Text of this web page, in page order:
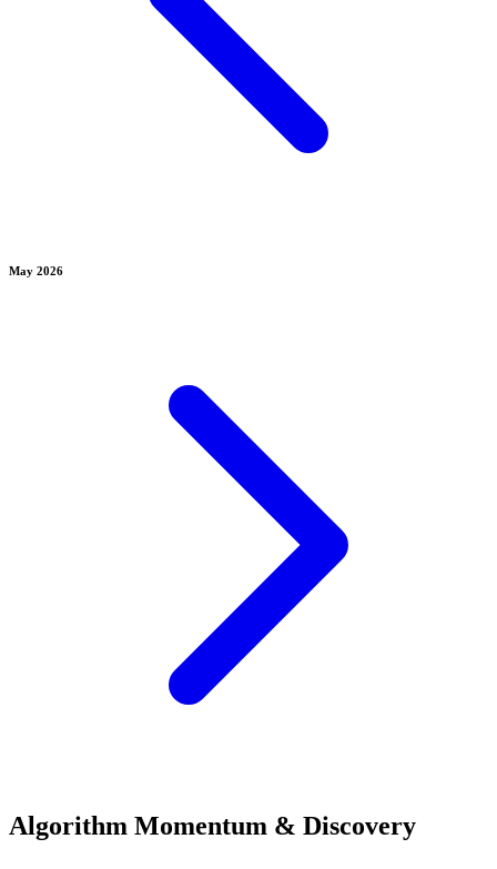
May 2026
Algorithm Momentum & Discovery